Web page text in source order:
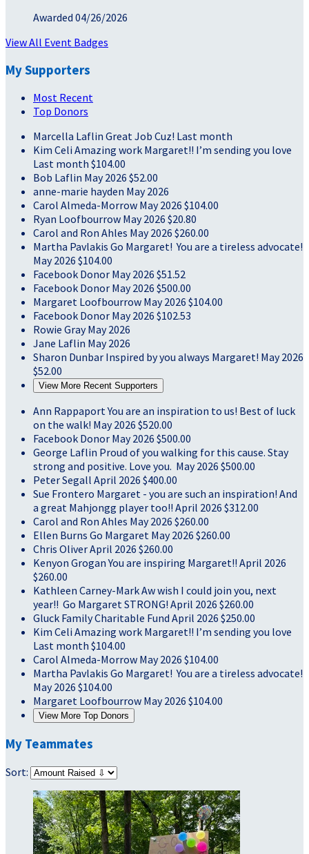
Awarded 04/26/2026
View All Event Badges
My Supporters
Most Recent
Top Donors
Marcella Laflin Great Job Cuz! Last month
Kim Celi Amazing work Margaret!! I’m sending you love
Last month $104.00
Bob Laflin May 2026 $52.00
anne-marie hayden May 2026
Carol Almeda-Morrow May 2026 $104.00
Ryan Loofbourrow May 2026 $20.80
Carol and Ron Ahles May 2026 $260.00
Martha Pavlakis Go Margaret! You are a tireless advocate!
May 2026 $104.00
Facebook Donor May 2026 $51.52
Facebook Donor May 2026 $500.00
Margaret Loofbourrow May 2026 $104.00
Facebook Donor May 2026 $102.53
Rowie GrayMay 2026
Jane Laflin May 2026
Sharon Dunbar Inspired by you always Margaret! May 2026
$52.00
View More Recent Supporters
Ann RappaportYou are an inspiration to us! Best of luck
on the walk! May 2026 $520.00
Facebook Donor May 2026 $500.00
George Laflin Proud of you walking for this cause. Stay
strong and positive. Love you. May 2026 $500.00
Peter Segall April 2026 $400.00
Sue Frontero Margaret - you are such an inspiration! And
a great Mahjongg player too!! April 2026 $312.00
Carol and Ron Ahles May 2026 $260.00
Ellen Burns Go Margaret May 2026 $260.00
Chris OliverApril 2026 $260.00
Kenyon GroganYou are inspiring Margaret!! April 2026
$260.00
Kathleen Carney-MarkAw wish I could join you, next
year!! Go Margaret STRONG! April 2026 $260.00
Gluck Family Charitable Fund April 2026 $250.00
Kim Celi Amazing work Margaret!! I’m sending you love
Last month $104.00
Carol Almeda-Morrow May 2026 $104.00
Martha Pavlakis Go Margaret! You are a tireless advocate!
May 2026 $104.00
Margaret Loofbourrow May 2026 $104.00
View More Top Donors
My Teammates
Sort: